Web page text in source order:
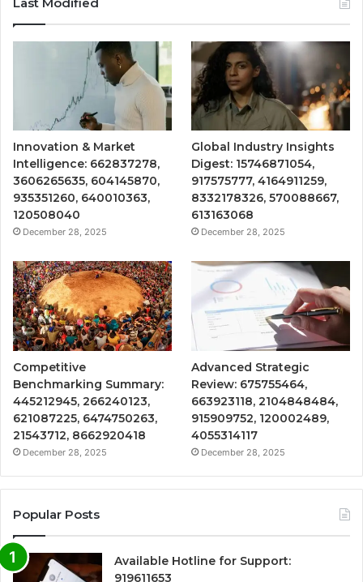
Innovation & Market
Intelligence: 662837278,
3606265635, 604145870,
935351260, 640010363,
120508040
December 28, 2025
Global Industry Insights
Digest: 15746871054,
917575777, 4164911259,
8332178326, 570088667,
613163068
December 28, 2025
Competitive
Benchmarking Summary:
445212945, 266240123,
621087225, 6474750263,
21543712, 8662920418
December 28, 2025
Advanced Strategic
Review: 675755464,
663923118, 2104848484,
915909752, 120002489,
4055314117
December 28, 2025
Popular Posts
Available Hotline for Support:
919611653